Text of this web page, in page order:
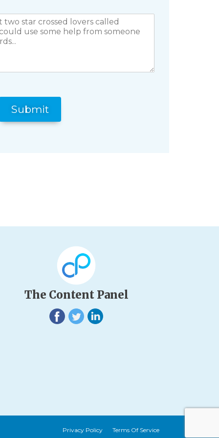
Submit
The Content Panel
Privacy Policy Terms Of Service